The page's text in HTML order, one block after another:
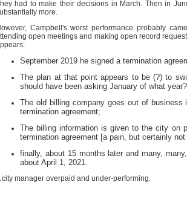
had to make their decisions in March. Then in
more.
Campbell's worst performance probably
open meetings and making open record
September 2019 he signed a termination
The plan at that point appears to be (?) to
should have been asking January of what
The old billing company goes out of business
termination agreement;
The billing information is given to the city on
termination agreement [a pain, but certainly
finally, about 15 months later and many,
about April 1, 2021.
city manager overpaid and under-performing.